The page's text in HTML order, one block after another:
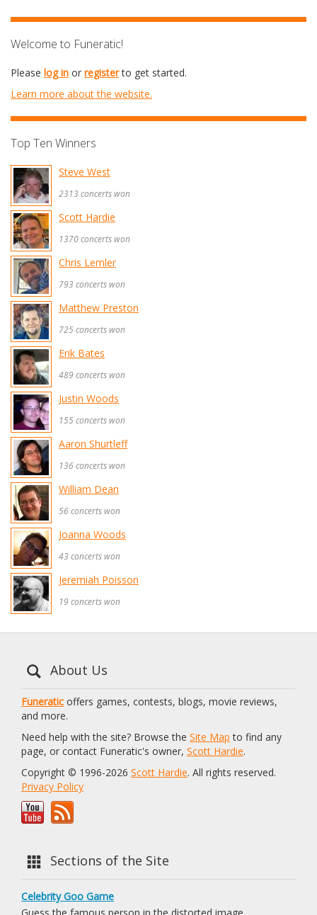
Welcome to Funeratic!
Please log in or registerto get started.
Learn more about the website.
Top Ten Winners
Steve West
2313 concerts won
Scott Hardie
1370 concerts won
Chris Lemler
793 concerts won
Matthew Preston
725 concerts won
Erik Bates
489 concerts won
Justin Woods
155 concerts won
Aaron Shurtleff
136 concerts won
William Dean
56 concerts won
Joanna Woods
43 concerts won
Jeremiah Poisson
19 concerts won
About Us
Funeratic offers games, contests, blogs, movie reviews,
and more.
Need help with the site? Browse the Site Map to find any
page, or contact Funeratic's owner, Scott Hardie.
Copyright © 1996-2026 Scott Hardie. All rights reserved.
Privacy Policy
Sections of the Site
Celebrity Goo Game